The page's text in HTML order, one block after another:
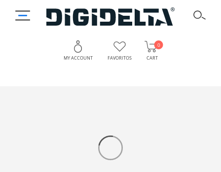
MY ACCOUNT FAVORITOS CART
0